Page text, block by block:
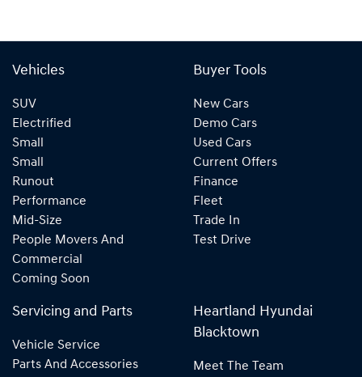
Vehicles
SUV
Electrified
Small
Small
Runout
Performance
Mid-Size
People Movers And
Commercial
Coming Soon
Buyer Tools
New Cars
Demo Cars
Used Cars
Current Offers
Finance
Fleet
Trade In
Test Drive
Servicing and Parts
Vehicle Service
Parts And Accessories
Heartland Hyundai
Blacktown
Meet The Team